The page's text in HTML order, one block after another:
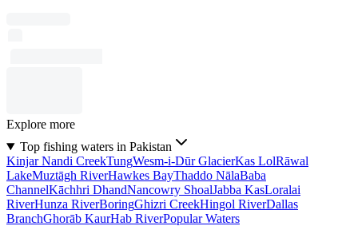
Explore more
Top fishing waters in Pakistan
Kinjar Nandi CreekTungWesm-i-Dūr GlacierKas LolRāwal
LakeMuztāgh RiverHawkes BayThaddo NālaBaba
ChannelKāchhri DhandNancowry ShoalJabba KasLoralai
RiverHunza RiverBoringGhizri CreekHingol RiverDallas
BranchGhorāb KaurHab RiverPopular Waters